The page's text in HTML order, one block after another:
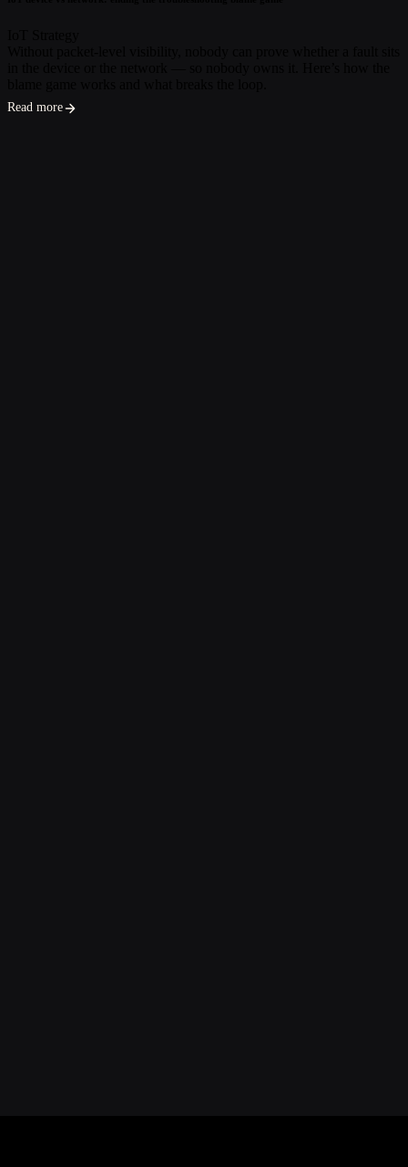
Read more